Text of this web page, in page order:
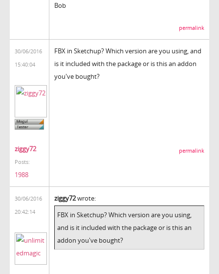
Bob
permalink
30/06/2016
15:40:04
ziggy72
Posts:
1988
FBX in Sketchup? Which version are you using, and
is it included with the package or is this an addon
you've bought?
permalink
30/06/2016
20:42:14
ziggy72wrote:
FBX in Sketchup? Which version are you using,
and is it included with the package or is this an
addon you've bought?